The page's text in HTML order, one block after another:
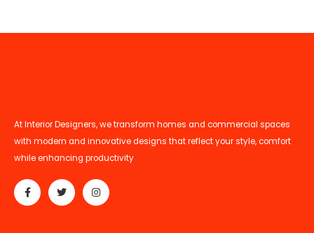
At Interior Designers, we transform homes and commercial spaces
with modern and innovative designs that reflect your style, comfort
while enhancing productivity